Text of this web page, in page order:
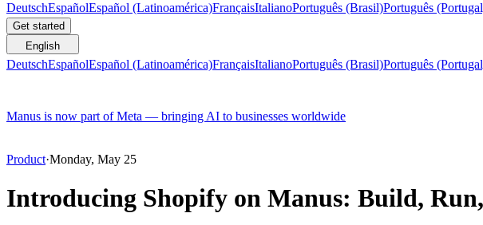
DeutschEspañolEspañol (Latinoamérica)FrançaisItalianoPortuguês (Brasil)Português
Get started
English
DeutschEspañolEspañol (Latinoamérica)FrançaisItalianoPortuguês (Brasil)Português
Manus is now part of Meta — bringing AI to businesses worldwide
Product·Monday, May 25
Introducing Shopify on Manus: Build,